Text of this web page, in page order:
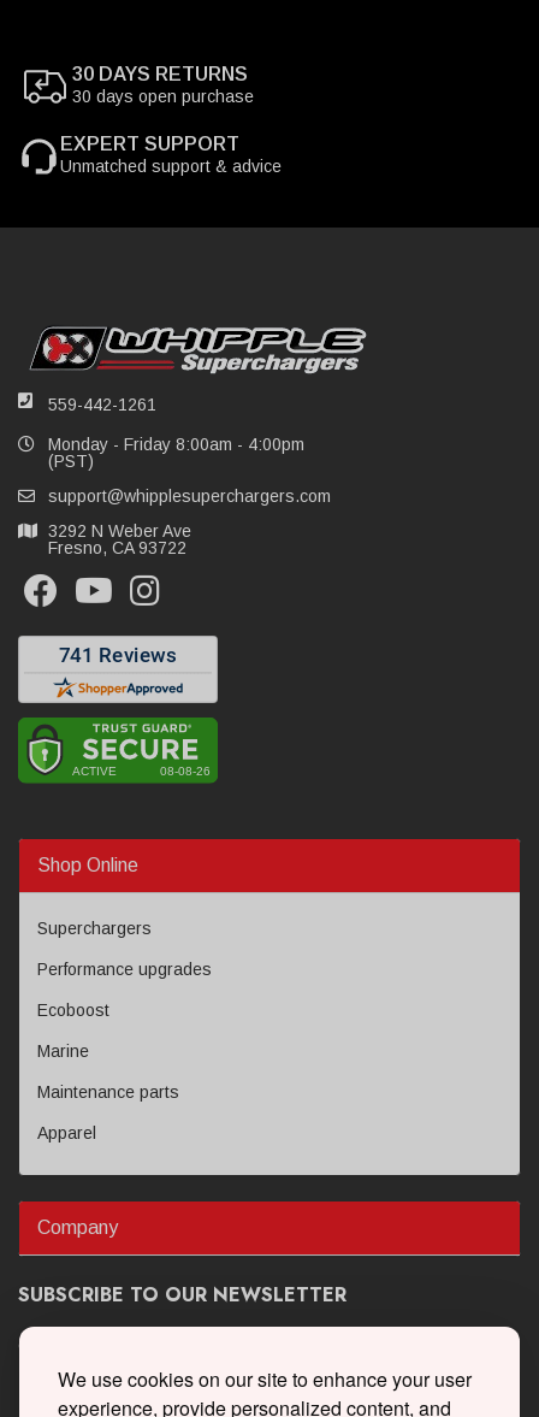
We use cookies on our site to enhance your user
experience, provide personalized content, and
30 DAYS RETURNS
30 days open purchase
EXPERT SUPPORT
Unmatched support & advice
559-442-1261
Monday - Friday 8:00am - 4:00pm
(PST)
support@whipplesuperchargers.com
3292 N Weber Ave
Fresno, CA 93722
Shop Online
Superchargers
Performance upgrades
Ecoboost
Marine
Maintenance parts
Apparel
Company
SUBSCRIBE TO OUR NEWSLETTER
Get the latest updates on new products and upcoming sales